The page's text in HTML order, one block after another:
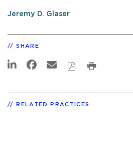
Jeremy D. Glaser
SHARE
RELATED PRACTICES